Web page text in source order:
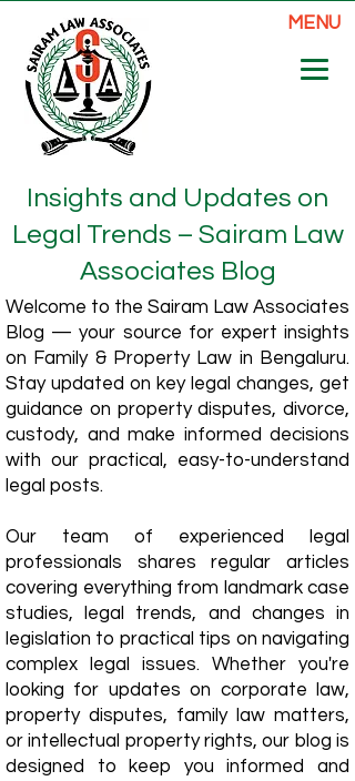
MENU
Insights and Updates on
Legal Trends – Sairam Law
Associates Blog
Welcome to the Sairam Law Associates
Blog — your source for expert insights
on Family & Property Law in Bengaluru.
Stay updated on key legal changes, get
guidance on property disputes, divorce,
custody, and make informed decisions
with our practical, easy-to-understand
legal posts.
Our team of experienced legal
professionals shares regular articles
covering everything from landmark case
studies, legal trends, and changes in
legislation to practical tips on navigating
complex legal issues. Whether you're
looking for updates on corporate law,
property disputes, family law matters,
or intellectual property rights, our blog is
designed to keep you informed and